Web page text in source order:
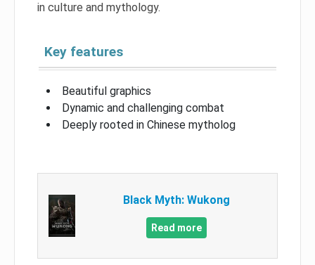
in culture and mythology.
Key features
Beautiful graphics
Dynamic and challenging combat
Deeply rooted in Chinese mytholog
Black Myth: Wukong
Read more